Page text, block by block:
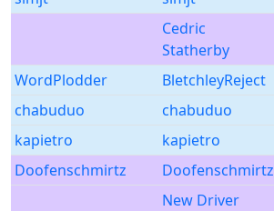
Cedric
Statherby
WordPlodder BletchleyReject
chabuduo
chabuduo
kapietro
kapietro
Doofenschmirtz
Doofenschmirtz
New Driver